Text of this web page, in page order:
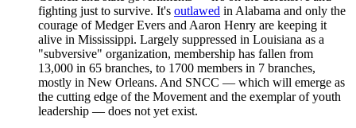
fighting just to survive. It's outlawed in Alabama and only the
courage of Medger Evers and Aaron Henry are keeping it
alive in Mississippi. Largely suppressed in Louisiana as a
"subversive" organization, membership has fallen from
13,000 in 65 branches, to 1700 members in 7 branches,
mostly in New Orleans. And SNCC — which will emerge as
the cutting edge of the Movement and the exemplar of youth
leadership — does not yet exist.